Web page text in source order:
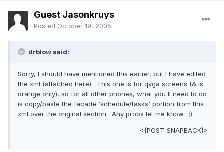
Guest Jasonkruys
Posted October 19, 2005
drblow said:
Sorry, I should have mentioned this earlier, but I have edited
the xml (attached here). This one is for qvga screens (& is
orange only), so for all other phones, what you'll need to do
is copy/paste the facade 'schedule/tasks' portion from this
xml over the original section. Any probs let me know. ;)
<{POST_SNAPBACK}>